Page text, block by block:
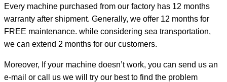
Every machine purchased from our factory has 12 months
warranty after shipment. Generally, we offer 12 months for
FREE maintenance. while considering sea transportation,
we can extend 2 months for our customers.
Moreover, If your machine doesn’t work, you can send us an
e-mail or call us we will try our best to find the problem